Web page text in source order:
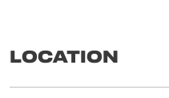
Location